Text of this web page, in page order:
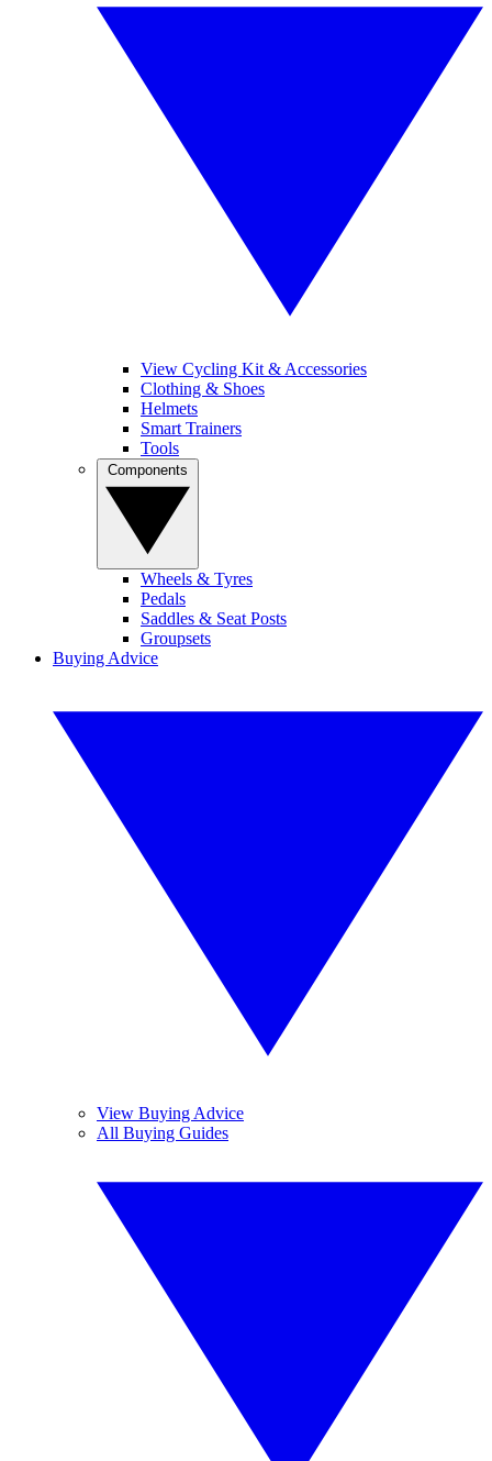
View Cycling Kit & Accessories
Clothing & Shoes
Helmets
Smart Trainers
Tools
Wheels & Tyres
Pedals
Saddles & Seat Posts
Groupsets
Buying Advice
View Buying Advice
All Buying Guides